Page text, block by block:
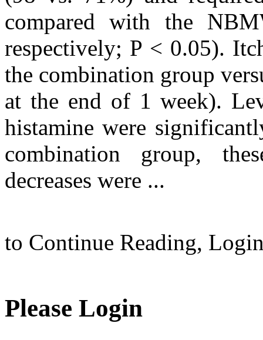
compared with the
respectively; P < 0.05).
the combination group
at the end of 1 week).
histamine were
combination group,
decreases were ...
to Continue Reading,
Please Login